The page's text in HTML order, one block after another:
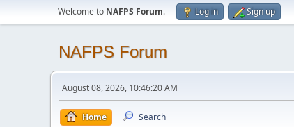
Welcome to NAFPS Forum. Log in Sign up
NAFPS Forum
August 08, 2026, 10:46:20 AM
Home Search